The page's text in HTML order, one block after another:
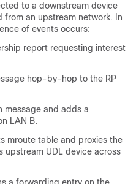
to a downstream device
an upstream network. In
of events occurs:
report requesting interest
hop-by-hop to the RP
message and adds a
LAN B.
mroute table and proxies the
upstream UDL device across